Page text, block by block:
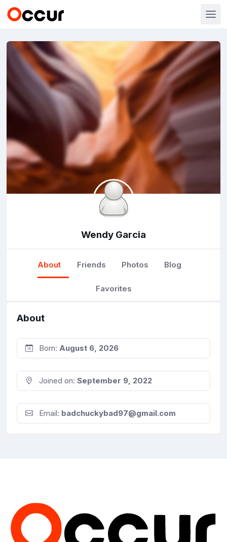
Wendy Garcia
About Friends Photos Blog
Favorites
About
Born: August 6, 2026
Joined on: September 9, 2022
Email: badchuckybad97@gmail.com